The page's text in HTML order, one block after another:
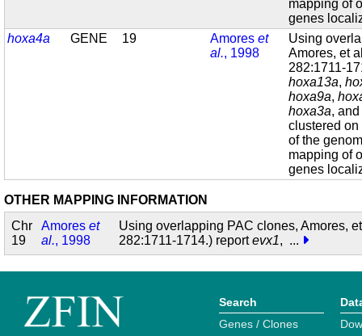
mapping of
genes
hoxa4a
GENE 19 Amoreset
al., 1998
Using
Amores, et
282:1711-
hoxa13a,
hoxa9a,
hoxa3a,
clustered
of the
mapping of
genes
OTHER MAPPING INFORMATION
Chr
19
Amoreset
al., 1998
Using overlapping PAC clones, Amores,
282:1711-1714.) reportevx1, ...
Search
Genes / Clones